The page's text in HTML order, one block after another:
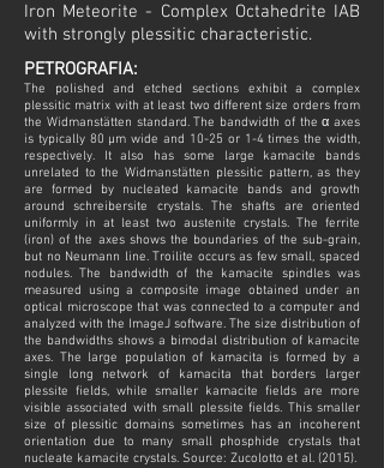
Iron Meteorite - Complex Octahedrite IAB
with strongly plessitic characteristic.
PETROGRAFIA:
The polished and etched sections exhibit a complex
plessitic matrix with at least two different size orders from
the Widmanstätten standard. The bandwidth of the α axes
is typically 80 µm wide and 10-25 or 1-4 times the width,
respectively. It also has some large kamacite bands
unrelated to the Widmanstätten plessitic pattern, as they
are formed by nucleated kamacite bands and growth
around schreibersite crystals. The shafts are oriented
uniformly in at least two austenite crystals. The ferrite
(iron) of the axes shows the boundaries of the sub-grain,
but no Neumann line. Troilite occurs as few small, spaced
nodules. The bandwidth of the kamacite spindles was
measured using a composite image obtained under an
optical microscope that was connected to a computer and
analyzed with the ImageJ software. The size distribution of
the bandwidths shows a bimodal distribution of kamacite
axes. The large population of kamacita is formed by a
single long network of kamacita that borders larger
plessite fields, while smaller kamacite fields are more
visible associated with small plessite fields. This smaller
size of plessitic domains sometimes has an incoherent
orientation due to many small phosphide crystals that
nucleate kamacite crystals. Source: Zucolotto et al. (2015).